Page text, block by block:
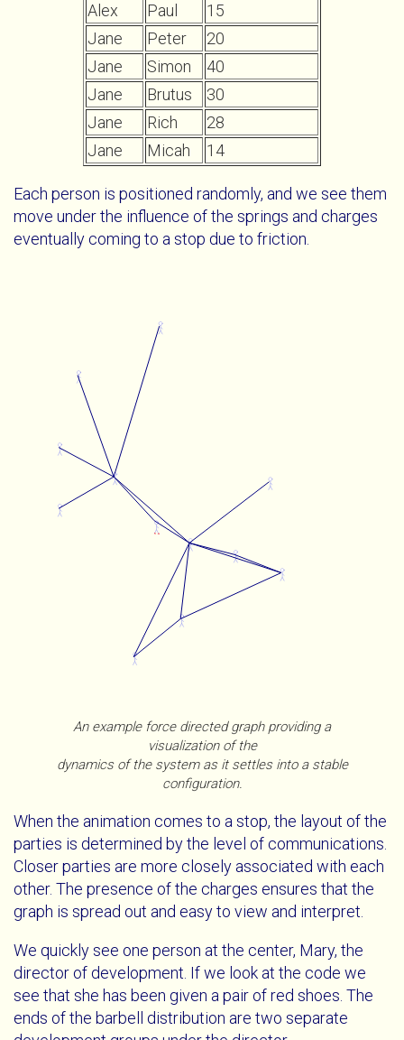
Alex
Paul
15
Jane
Peter
20
Jane
Simon
40
Jane
Brutus
30
Jane
Rich
28
Jane
Micah 14
Each person is positioned randomly, and we see them
move under the influence of the springs and charges
eventually coming to a stop due to friction.
An example force directed graph providing a
visualization of the
dynamics of the system as it settles into a stable
configuration.
When the animation comes to a stop, the layout of the
parties is determined by the level of communications.
Closer parties are more closely associated with each
other. The presence of the charges ensures that the
graph is spread out and easy to view and interpret.
We quickly see one person at the center, Mary, the
director of development. If we look at the code we
see that she has been given a pair of red shoes. The
ends of the barbell distribution are two separate